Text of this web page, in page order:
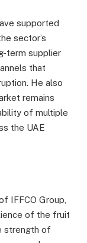
supported
sector’s
term supplier
that
He also
remains
of multiple
the UAE
IFFCO Group,
of the fruit
strength of